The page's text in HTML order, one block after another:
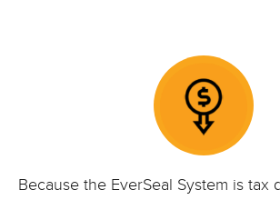
Because the EverSeal System is tax